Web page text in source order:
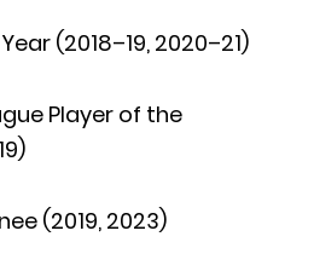
(2018–19, 2020–21)
Player of the
(2019, 2023)